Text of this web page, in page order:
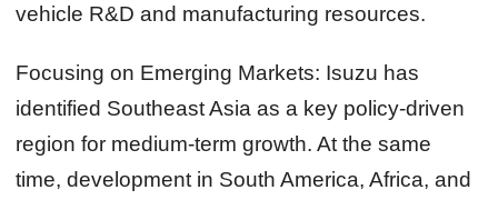
vehicle R&D and manufacturing resources.
Focusing on Emerging Markets: Isuzu has
identified Southeast Asia as a key policy-driven
region for medium-term growth. At the same
time, development in South America, Africa, and